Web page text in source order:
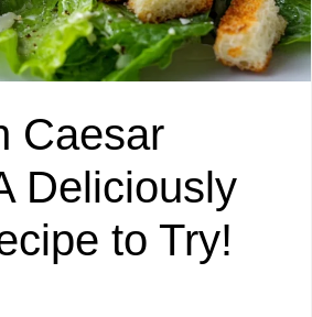
Caesar
Deliciously
to Try!